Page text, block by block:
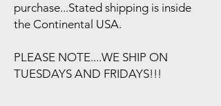
purchase...Stated shipping is inside
the Continental USA.
PLEASE NOTE....WE SHIP ON
TUESDAYS AND FRIDAYS!!!